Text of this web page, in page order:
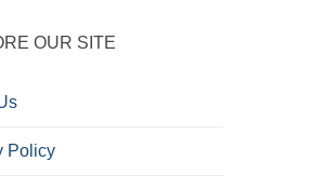
OUR SITE
Policy